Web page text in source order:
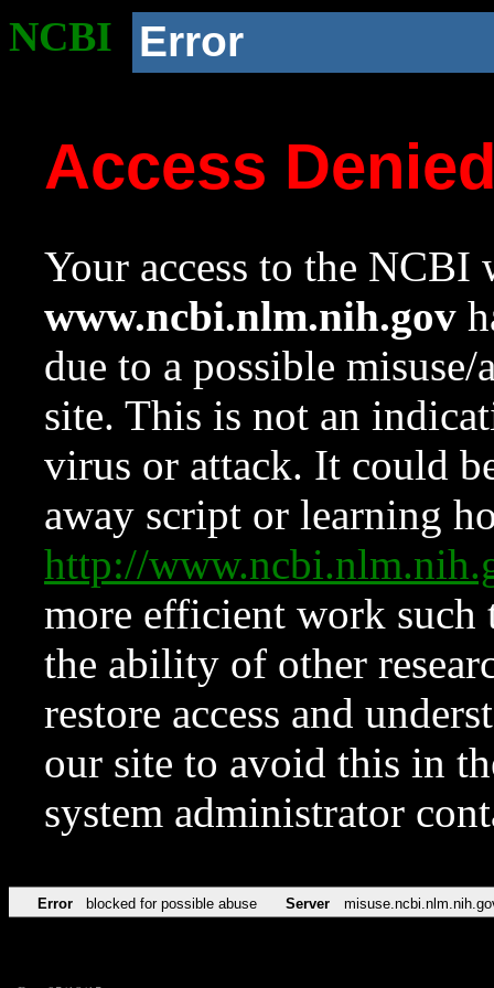
NCBI Error
Access
Your access to the NCBI
www.ncbi.nlm.nih.gov
due to a possible
site. This is not an
virus or attack. It could
away script or learning
http://
more efficient work such
the ability of other
restore access and
our site to avoid this in
system administrator
Error blocked for possible abuse Server